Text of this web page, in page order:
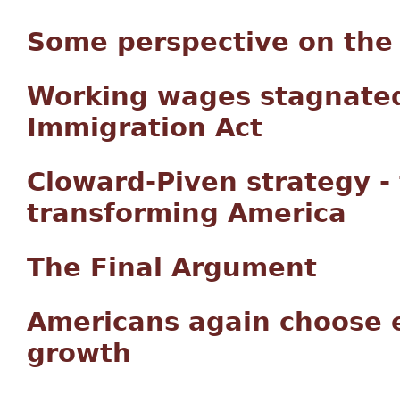
Some perspective on
Working wages
Immigration Act
Cloward-Piven strategy
transforming America
The Final Argument
Americans again
growth